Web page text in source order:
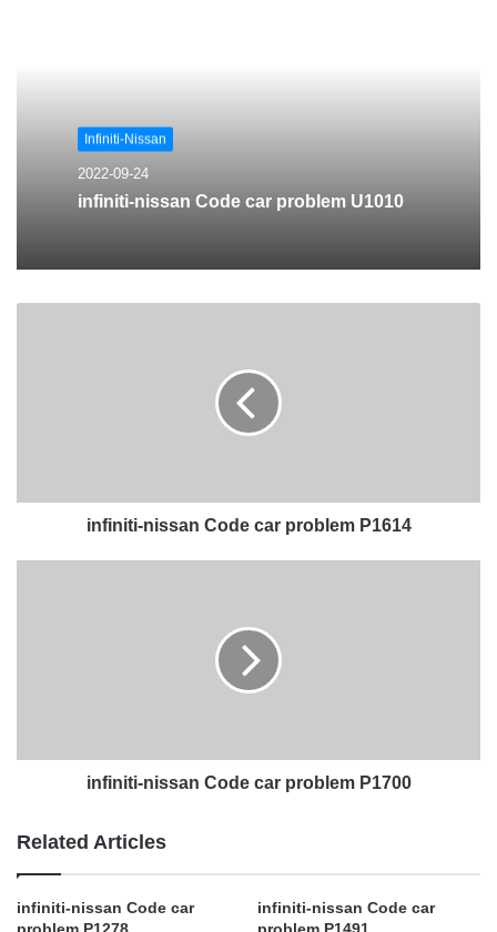
Infiniti-Nissan
2022-09-24
infiniti-nissan Code car problem U1010
infiniti-nissan Code car problem P1614
infiniti-nissan Code car problem P1700
Related Articles
infiniti-nissan Code car
infiniti-nissan Code car